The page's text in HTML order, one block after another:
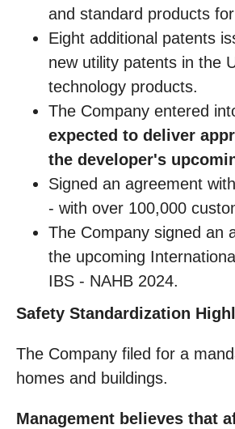
and standard products
Eight additional patents
new utility patents in the
technology products.
The Company entered
expected to deliver
the developer's
Signed an agreement
- with over 100,000
The Company signed an
the upcoming
IBS - NAHB 2024.
Safety Standardization
The Company filed for a
homes and buildings.
Management believes that